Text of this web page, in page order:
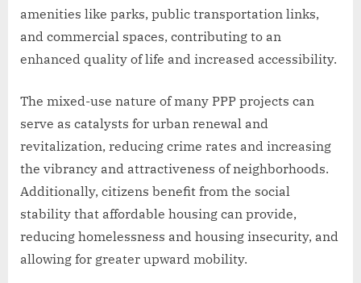
amenities like parks, public transportation links,
and commercial spaces, contributing to an
enhanced quality of life and increased accessibility.
The mixed-use nature of many PPP projects can
serve as catalysts for urban renewal and
revitalization, reducing crime rates and increasing
the vibrancy and attractiveness of neighborhoods.
Additionally, citizens benefit from the social
stability that affordable housing can provide,
reducing homelessness and housing insecurity, and
allowing for greater upward mobility.